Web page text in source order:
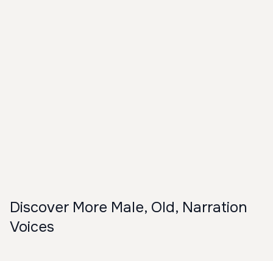
Discover More Male, Old, Narration
Voices